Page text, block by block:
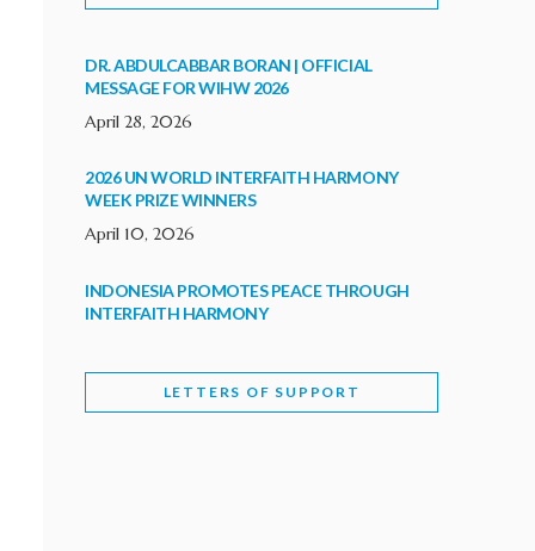
DR. ABDULCABBAR BORAN | OFFICIAL
MESSAGE FOR WIHW 2026
April 28, 2026
2026 UN WORLD INTERFAITH HARMONY
WEEK PRIZE WINNERS
April 10, 2026
INDONESIA PROMOTES PEACE THROUGH
INTERFAITH HARMONY
WORLD INTERFAITH HARMONY WEEK
LETTERS OF SUPPORT